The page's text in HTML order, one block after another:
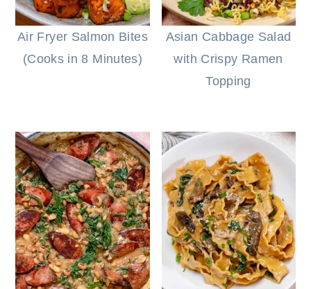
Air Fryer Salmon Bites
(Cooks in 8 Minutes)
Asian Cabbage Salad
with Crispy Ramen
Topping